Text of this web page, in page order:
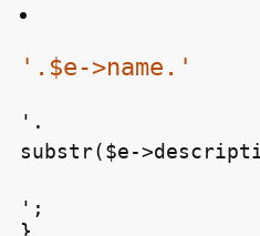
'.$e->name.'
'.
substr($e-
';